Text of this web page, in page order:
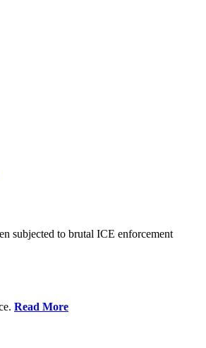
subjected to brutal ICE enforcement
Read More